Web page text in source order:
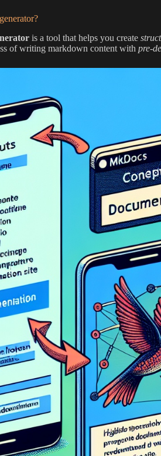
is a tool that helps you create
of writing markdown content with pre-